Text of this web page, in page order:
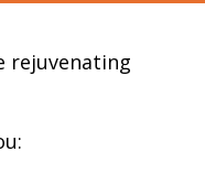
rejuvenating